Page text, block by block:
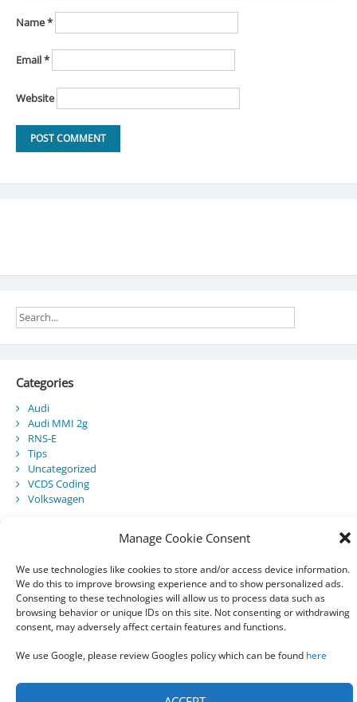
Manage Cookie Consent
We use technologies like cookies to store and/or access device information.
We do this to improve browsing experience and to show personalized ads.
Consenting to these technologies will allow us to process data such as
browsing behavior or unique IDs on this site. Not consenting or withdrawing
consent, may adversely affect certain features and functions.
We use Google, please review Googles policy which can be found here
Name*
Email*
Website
Categories
Audi
Audi MMI 2g
RNS-E
Tips
Uncategorized
VCDS Coding
Volkswagen
Audi Component Protection
Audi A5 Convertible – SmartTop Roof Module
2010 Audi A5 Cabriolet / S5 Cabriolet – Manuals
Audi Drive Select – VCDS Programming Guide